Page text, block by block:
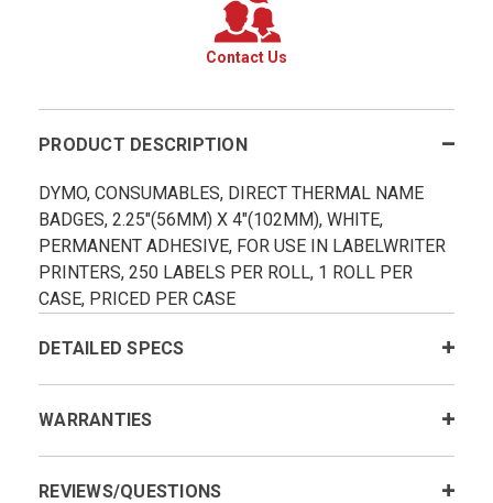
Contact Us
PRODUCT DESCRIPTION
DYMO, CONSUMABLES, DIRECT THERMAL NAME
BADGES, 2.25"(56MM) X 4"(102MM), WHITE,
PERMANENT ADHESIVE, FOR USE IN LABELWRITER
PRINTERS, 250 LABELS PER ROLL, 1 ROLL PER
CASE, PRICED PER CASE
DETAILED SPECS
WARRANTIES
REVIEWS/QUESTIONS